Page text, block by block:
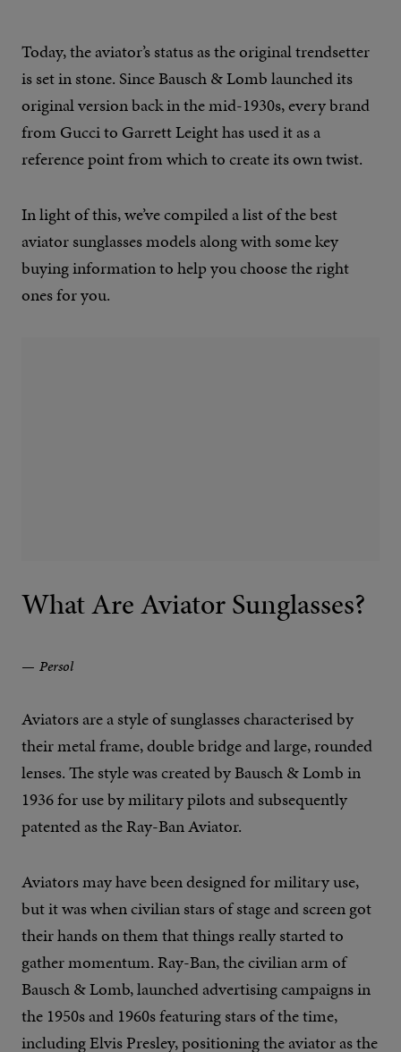
Today, the aviator’s status as the original trendsetter
is set in stone. Since Bausch & Lomb launched its
original version back in the mid-1930s, every brand
from Gucci to Garrett Leight has used it as a
reference point from which to create its own twist.
In light of this, we’ve compiled a list of the best
aviator sunglasses models along with some key
buying information to help you choose the right
ones for you.
What Are Aviator Sunglasses?
Persol
Aviators are a style of sunglasses characterised by
their metal frame, double bridge and large, rounded
lenses. The style was created by Bausch & Lomb in
1936 for use by military pilots and subsequently
patented as the Ray-Ban Aviator.
Aviators may have been designed for military use,
but it was when civilian stars of stage and screen got
their hands on them that things really started to
gather momentum. Ray-Ban, the civilian arm of
Bausch & Lomb, launched advertising campaigns in
the 1950s and 1960s featuring stars of the time,
including Elvis Presley, positioning the aviator as the